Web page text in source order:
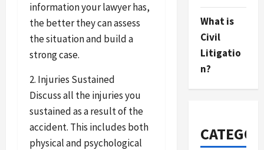
information your lawyer has,
the better they can assess
the situation and build a
strong case.
2. Injuries Sustained
Discuss all the injuries you
sustained as a result of the
accident. This includes both
physical and psychological
What is
Civil
Litigatio
n?